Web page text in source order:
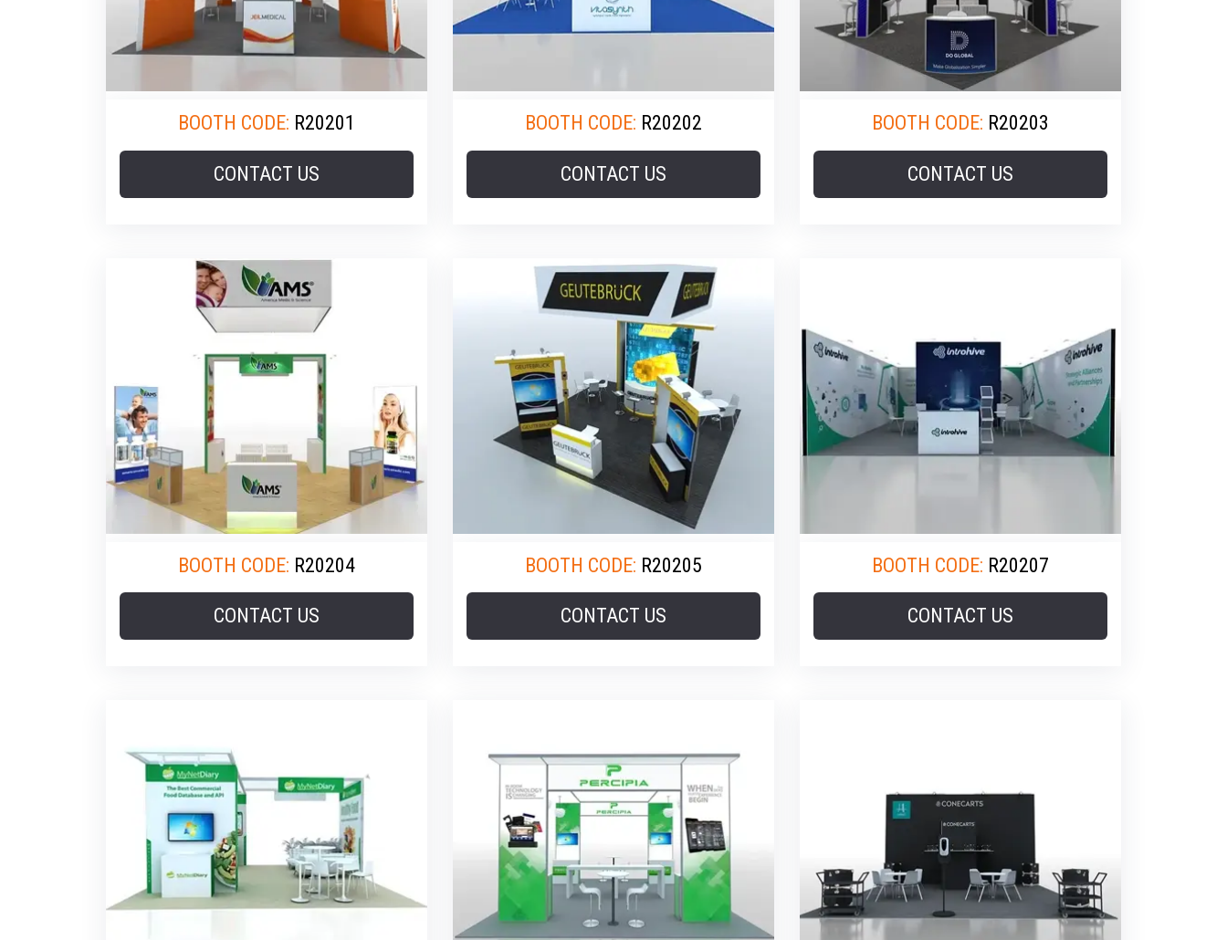
BOOTH CODE: R20201
CONTACT US
BOOTH CODE: R20202
CONTACT US
BOOTH CODE: R20203
CONTACT US
BOOTH CODE: R20204
CONTACT US
BOOTH CODE: R20205
CONTACT US
BOOTH CODE: R20207
CONTACT US